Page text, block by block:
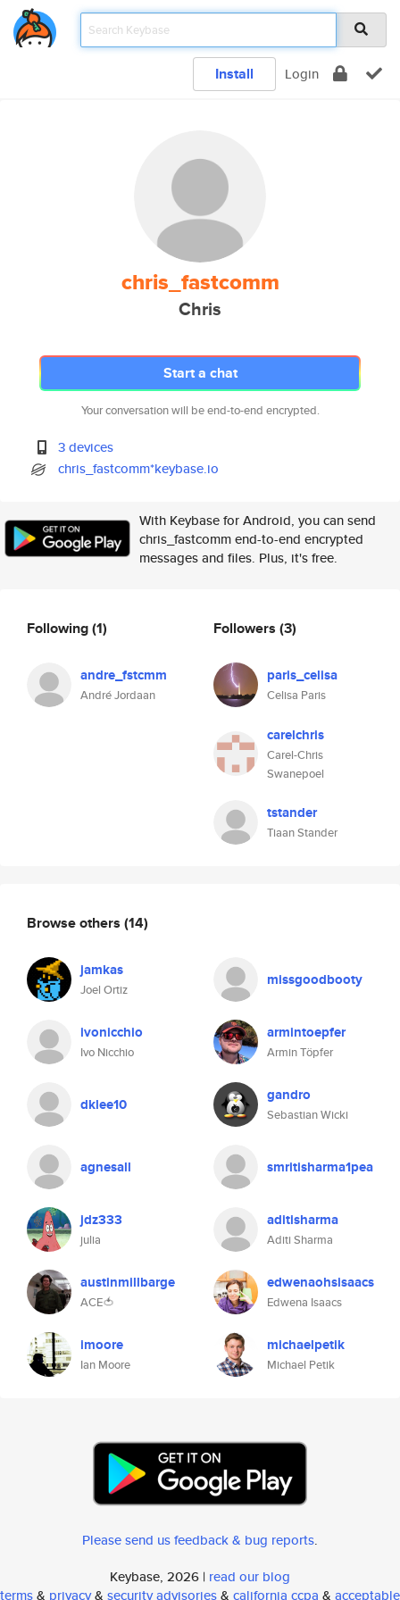
Install Login
chris_fastcomm
Chris
Start a chat
Your conversation will be end-to-end encrypted.
3 devices
chris_fastcomm*keybase.io
With Keybase for Android, you can send
chris_fastcomm end-to-end encrypted
messages and files. Plus, it's free.
Following(1)
andre_fstcmm
André Jordaan
Followers (3)
paris_celisa
Celisa Paris
carelchris
Carel-Chris
Swanepoel
tstander
Tiaan Stander
Browse others (14)
jamkas
Joel Ortiz
missgoodbooty
ivonicchio
Ivo Nicchio
armintoepfer
Armin Töpfer
dklee10 gandro
Sebastian Wicki
agnesall smritisharma1pea
jdz333
julia
aditisharma
Aditi Sharma
austinmillbarge
ACE🍅
edwenaohsisaacs
Edwena Isaacs
imoore
Ian Moore
michaelpetik
Michael Petik
Please send us feedback & bug reports.
Keybase, 2026 | read our blog
terms& privacy& security advisories& california ccpa & acceptable